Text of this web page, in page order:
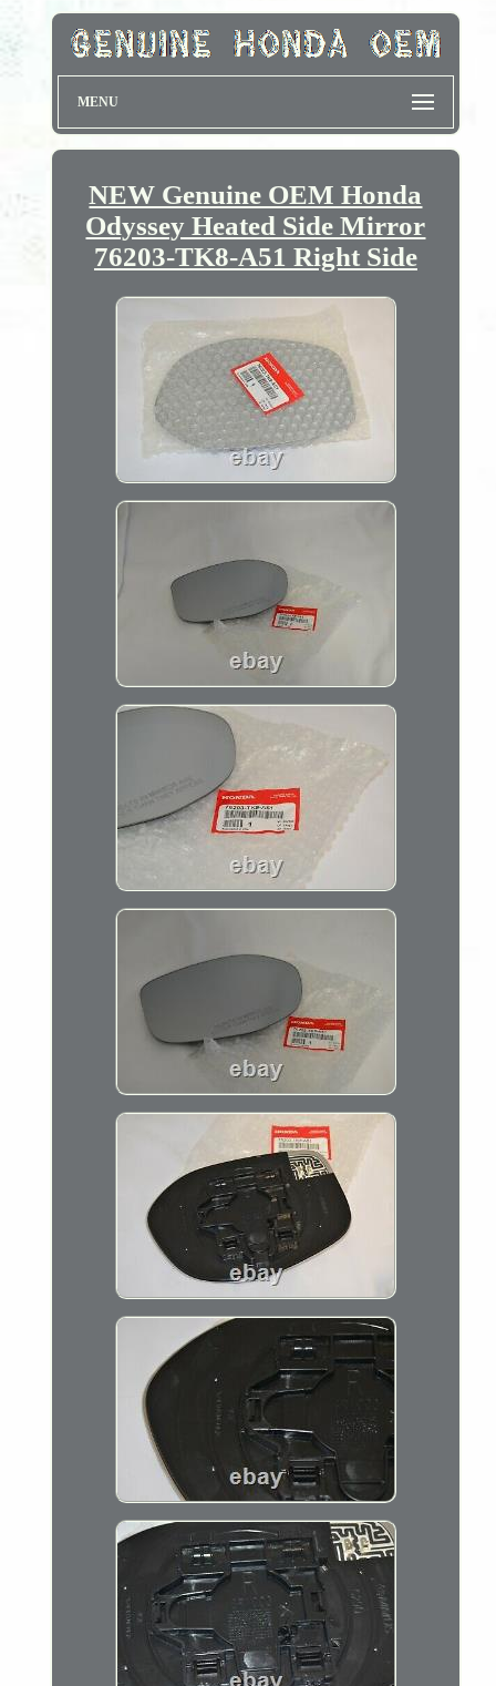
MENU
NEW Genuine OEM Honda
Odyssey Heated Side Mirror
76203-TK8-A51 Right Side